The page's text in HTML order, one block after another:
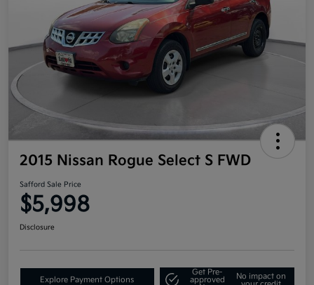
2015 Nissan Rogue Select S FWD
Safford Sale Price
$5,998
Disclosure
Explore Payment Options
Get Pre-
approved
No impact on